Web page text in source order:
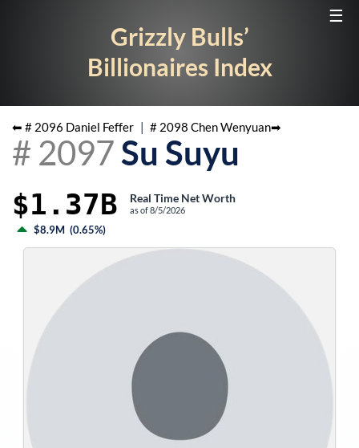
☰
Grizzly Bulls’
Billionaires Index
⬅ # 2096 Daniel Feffer | # 2098 Chen Wenyuan➡
# 2097 Su Suyu
$1.37B Real Time Net Worth
as of8/5/2026
$8.9M (0.65%)